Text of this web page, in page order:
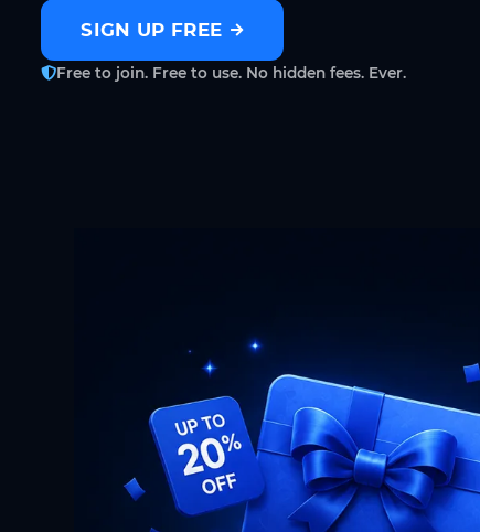
SIGN UP FREE
Free to join. Free to use. No hidden fees. Ever.